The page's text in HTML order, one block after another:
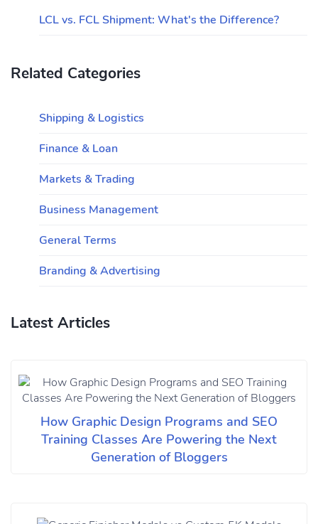
LCL vs. FCL Shipment: What's the Difference?
Related Categories
Shipping & Logistics
Finance & Loan
Markets & Trading
Business Management
General Terms
Branding & Advertising
Latest Articles
How Graphic Design Programs and SEO
Training Classes Are Powering the Next
Generation of Bloggers